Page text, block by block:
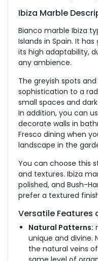
Ibiza Marble
Bianco marble Ibiza
Islands in Spain. It
its high adaptability,
any ambience.
The greyish spots
sophistication to a
small spaces and
In addition, you can
decorate walls in
Fresco dining when
landscape in the
You can choose this
and textures. Ibiza
polished, and Bush-
prefer a textured
Versatile Features
Natural Patterns:
unique and divine.
the natural veins